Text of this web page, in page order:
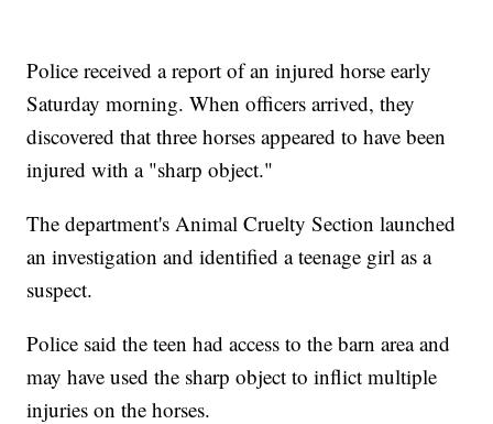
Police received a report of an injured horse early
Saturday morning. When officers arrived, they
discovered that three horses appeared to have been
injured with a "sharp object."
The department's Animal Cruelty Section launched
an investigation and identified a teenage girl as a
suspect.
Police said the teen had access to the barn area and
may have used the sharp object to inflict multiple
injuries on the horses.